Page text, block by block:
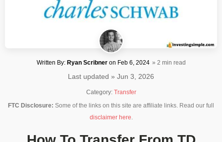
Written By: Ryan Scribneron Feb 6, 2024 » 2 min read
Last updated » Jun 3, 2026
Category: Transfer
FTC Disclosure: Some of the links on this site are affiliate links. Read our full
disclaimer here.